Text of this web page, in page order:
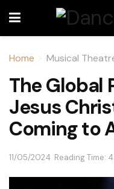
Home Musical
The Global
Jesus
Coming to
11/05/2024 Reading Time: